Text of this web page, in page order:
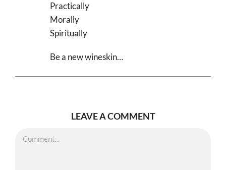
Practically
Morally
Spiritually
Be a new wineskin…
LEAVE A COMMENT
Comment